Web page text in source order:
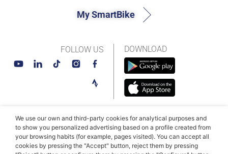
DOWNLOAD
My SmartBike
FOLLOW US
© MAHLE SmartBike Systems 2026Terms and conditions
Privacy PolicyCookie Policy​
We use our own and third-party cookies for analytical purposes and
to show you personalized advertising based on a profile created from
your browsing habits (for example, pages visited). You can accept all
cookies by pressing the "Accept" button, reject them by pressing